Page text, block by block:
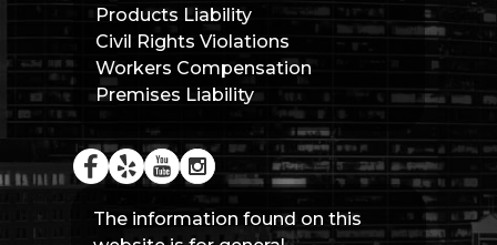
Products Liability
Civil Rights Violations
Workers Compensation
Premises Liability
The information found on this